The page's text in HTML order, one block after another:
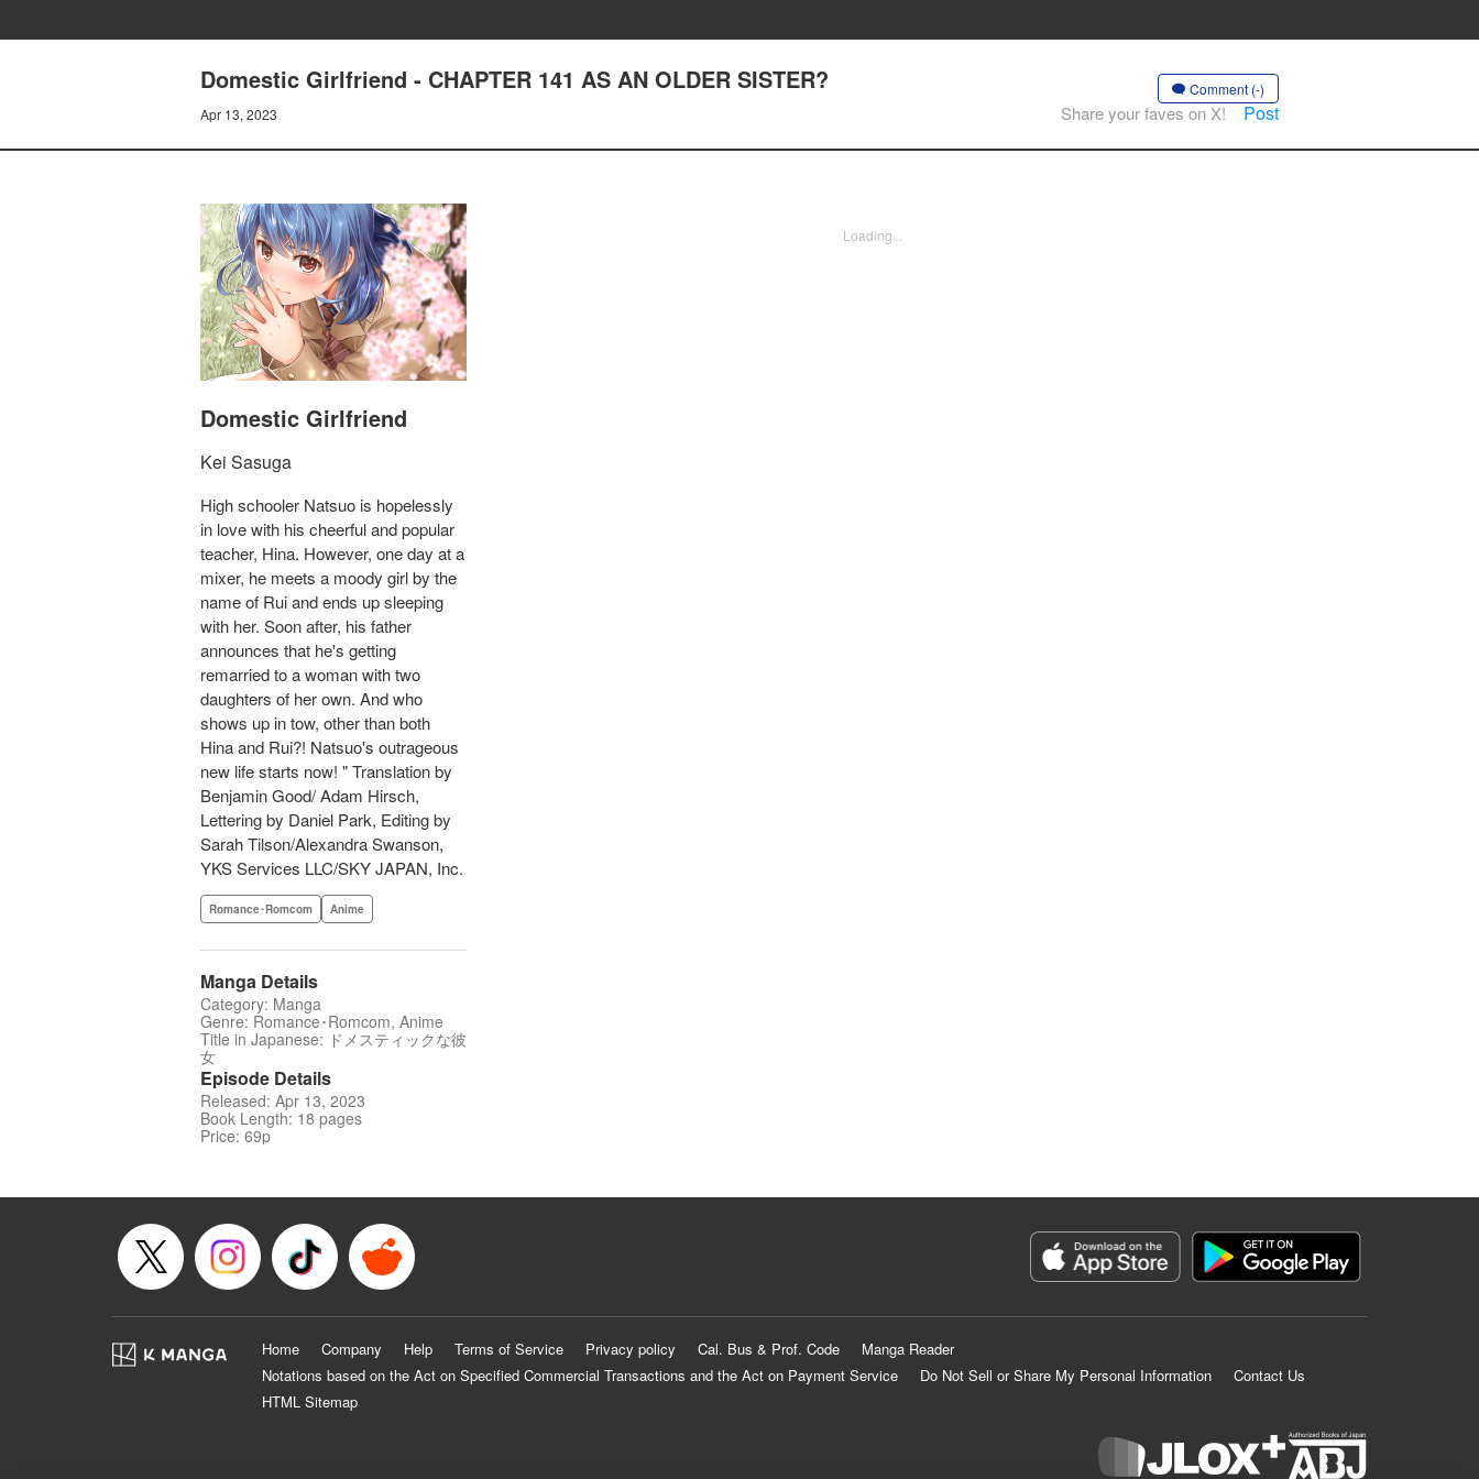
Domestic Girlfriend - CHAPTER 141 AS AN OLDER SISTER?
Apr 13, 2023
Comment (-)
Share your faves on X! Post
Domestic Girlfriend
Kei Sasuga
High schooler Natsuo is hopelessly
in love with his cheerful and popular
teacher, Hina. However, one day at a
mixer, he meets a moody girl by the
name of Rui and ends up sleeping
with her. Soon after, his father
announces that he's getting
remarried to a woman with two
daughters of her own. And who
shows up in tow, other than both
Hina and Rui?! Natsuo's outrageous
new life starts now! " Translation by
Benjamin Good/ Adam Hirsch,
Lettering by Daniel Park, Editing by
Sarah Tilson/Alexandra Swanson,
YKS Services LLC/SKY JAPAN, Inc.
Romance･Romcom Anime
Manga Details
Category: Manga
Genre: Romance･Romcom, Anime
Title in Japanese: ドメスティックな彼
女
Episode Details
Released: Apr 13, 2023
Book Length: 18 pages
Price: 69p
Loading...
Home Company Help Terms of Service Privacy policy Cal. Bus & Prof. Code
Manga Reader
Notations based on the Act on Specified Commercial Transactions and the Act on Payment Service
Do Not Sell or Share My Personal Information
Contact Us
HTML Sitemap